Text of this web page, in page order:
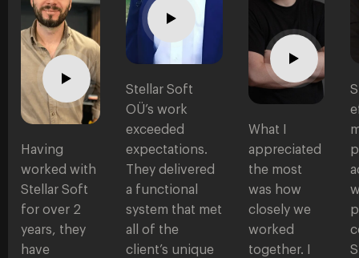
Having
worked with
Stellar Soft
for over 2
years, they
have
Stellar Soft
OÜ’s work
exceeded
expectations.
They delivered
a functional
system that met
all of the
client’s unique
What I
appreciated
the most
was how
closely we
worked
together. I